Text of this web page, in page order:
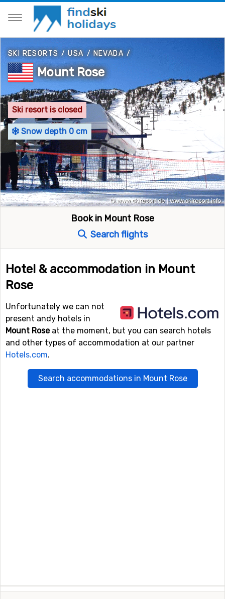
SKI RESORTS /USA/NEVADA/
Mount Rose
Ski resort is closed
Snow depth 0 cm
Book in Mount Rose
Search flights
Hotel & accommodation in Mount
Rose
Unfortunately we can not
present andy hotels in
Mount Roseat the moment, but you can search hotels
and other types of accommodation at our partner
Hotels.com.
Search accommodations in Mount Rose